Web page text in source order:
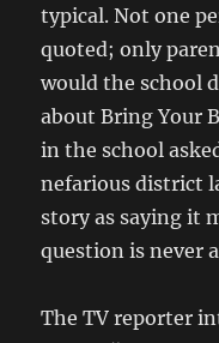
typical. Not one
quoted; only
would the school
about Bring Your
in the school
nefarious district
story as saying it
question is never
The TV reporter